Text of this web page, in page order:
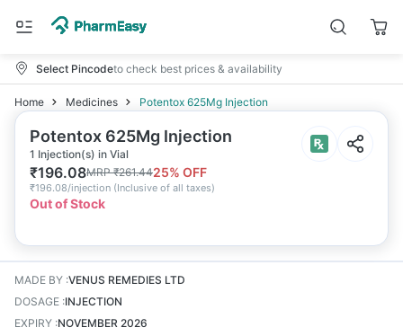
Select Pincodeto check best prices & availability
Home Medicines Potentox 625Mg Injection
Potentox 625Mg Injection
1 Injection(s) in Vial
₹196.08MRP₹261.4425% OFF
₹196.08/injection (Inclusive of all taxes)
Out of Stock
MADE BY :VENUS REMEDIES LTD
DOSAGE :INJECTION
EXPIRY :NOVEMBER 2026